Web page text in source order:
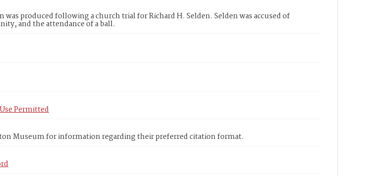
produced following a church trial for Richard H. Selden. Selden was accused of
and the attendance of a ball.
Permitted
Museum for information regarding their preferred citation format.